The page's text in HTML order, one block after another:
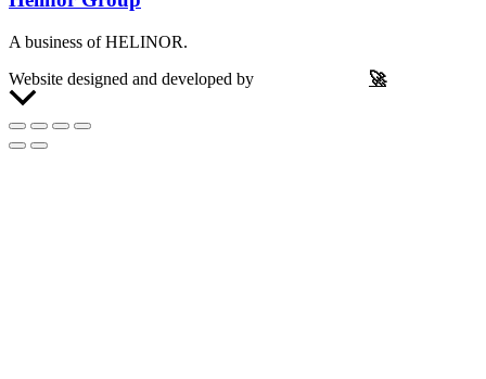
A business of HELINOR.
Website designed and developed by
🚀